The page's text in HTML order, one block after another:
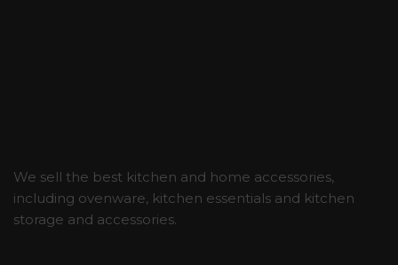
We sell the best kitchen and home accessories,
including ovenware, kitchen essentials and kitchen
storage and accessories.